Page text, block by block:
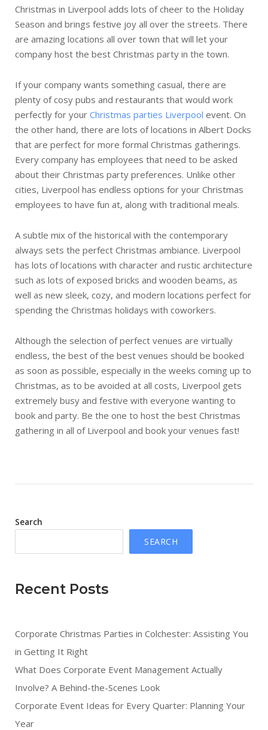
Christmas in Liverpool adds lots of cheer to the Holiday
Season and brings festive joy all over the streets. There
are amazing locations all over town that will let your
company host the best Christmas party in the town.
If your company wants something casual, there are
plenty of cosy pubs and restaurants that would work
perfectly for your Christmas parties Liverpool event. On
the other hand, there are lots of locations in Albert Docks
that are perfect for more formal Christmas gatherings.
Every company has employees that need to be asked
about their Christmas party preferences. Unlike other
cities, Liverpool has endless options for your Christmas
employees to have fun at, along with traditional meals.
A subtle mix of the historical with the contemporary
always sets the perfect Christmas ambiance. Liverpool
has lots of locations with character and rustic architecture
such as lots of exposed bricks and wooden beams, as
well as new sleek, cozy, and modern locations perfect for
spending the Christmas holidays with coworkers.
Although the selection of perfect venues are virtually
endless, the best of the best venues should be booked
as soon as possible, especially in the weeks coming up to
Christmas, as to be avoided at all costs, Liverpool gets
extremely busy and festive with everyone wanting to
book and party. Be the one to host the best Christmas
gathering in all of Liverpool and book your venues fast!
Search
SEARCH
Recent Posts
Corporate Christmas Parties in Colchester: Assisting You
in Getting It Right
What Does Corporate Event Management Actually
Involve? A Behind-the-Scenes Look
Corporate Event Ideas for Every Quarter: Planning Your
Year